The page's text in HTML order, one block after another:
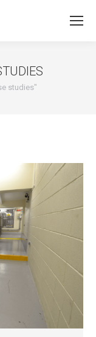
studies"